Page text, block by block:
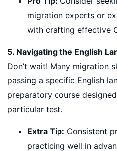
migration experts or
with crafting effective
5. Navigating the English
Don’t wait! Many migration
passing a specific English
preparatory course
particular test.
Extra Tip: Consistent
practicing well in